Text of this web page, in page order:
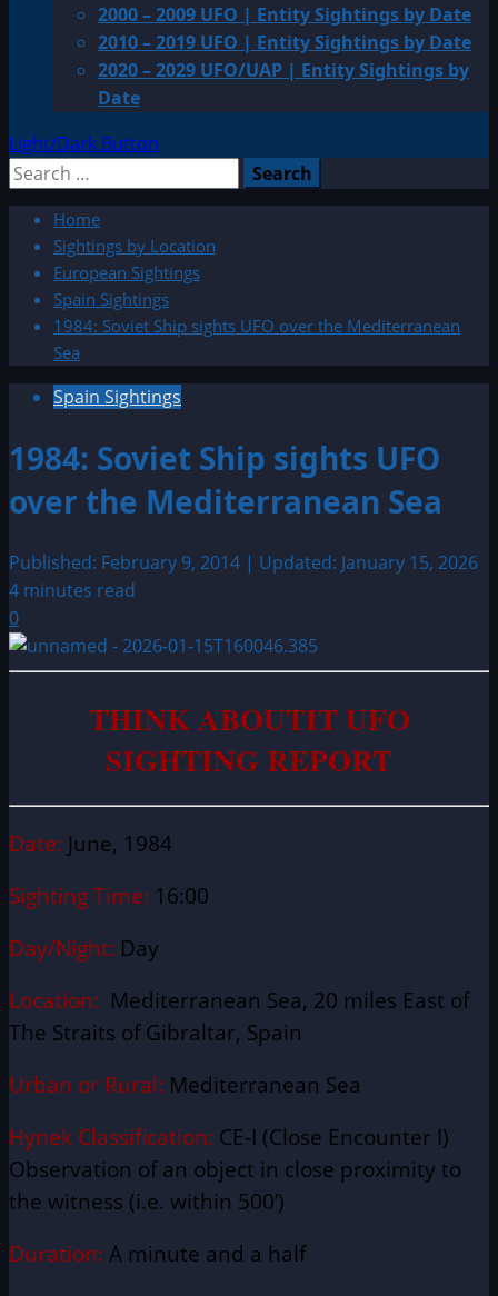
2000 – 2009 UFO | Entity Sightings by Date
2010 – 2019 UFO | Entity Sightings by Date
2020 – 2029 UFO/UAP | Entity Sightings by
Date
Light/Dark Button
Search
Home
Sightings by Location
European Sightings
Spain Sightings
1984: Soviet Ship sights UFO over the Mediterranean
Sea
Spain Sightings
1984: Soviet Ship sights UFO
over the Mediterranean Sea
Published: February 9, 2014 | Updated: January 15, 2026
4 minutes read
0
THINK ABOUTIT UFO
SIGHTING REPORT
Date: June, 1984
Sighting Time: 16:00
Day/Night: Day
Location: Mediterranean Sea, 20 miles East of
The Straits of Gibraltar, Spain
Urban or Rural: Mediterranean Sea
Hynek Classification: CE-I (Close Encounter I)
Observation of an object in close proximity to
the witness (i.e. within 500’)
Duration: A minute and a half